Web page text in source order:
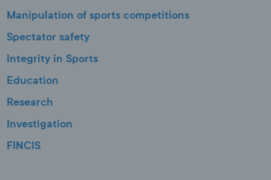
Manipulation of sports competitions
Spectator safety
Integrity in Sports
Education
Research
Investigation
FINCIS